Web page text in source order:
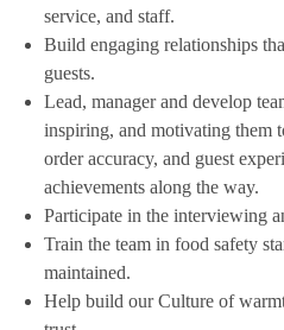
service, and staff.
Build engaging relationships
guests.
Lead, manager and develop
inspiring, and motivating them
order accuracy, and guest
achievements along the way.
Participate in the interviewing
Train the team in food safety
maintained.
Help build our Culture of